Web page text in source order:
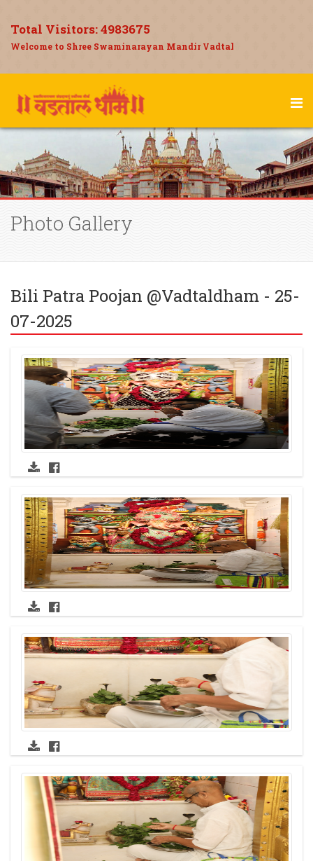
Total Visitors:4983675
Welcome to Shree Swaminarayan Mandir Vadtal
Photo Gallery
Bili Patra Poojan @Vadtaldham - 25-
07-2025